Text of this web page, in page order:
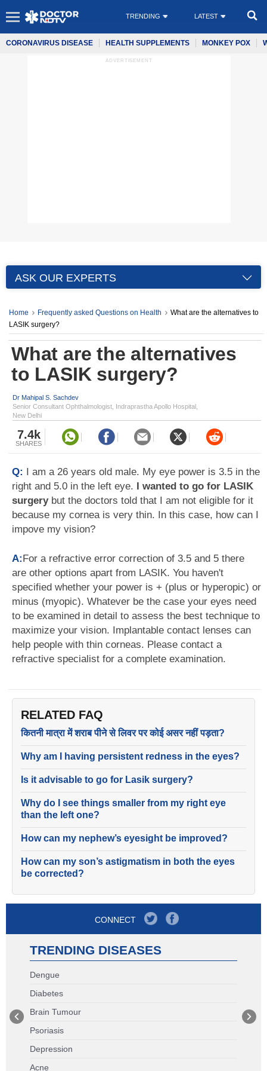
TRENDING LATEST
CORONAVIRUS DISEASE HEALTH SUPPLEMENTS MONKEY POX
ADVERTISEMENT
ASK OUR EXPERTS
Home Frequently asked Questions on Health
What are the alternatives to
LASIK surgery?
What are the alternatives
to LASIK surgery?
Dr Mahipal S. Sachdev
Senior Consultant Ophthalmologist, Indraprastha Apollo Hospital,
New Delhi
7.4k
SHARES
Q: I am a 26 years old male. My eye power is 3.5 in the
right and 5.0 in the left eye. I wanted to go for LASIK
surgerybut the doctors told that I am not eligible for it
because my cornea is very thin. In this case, how can I
impove my vision?
A:For a refractive error correction of 3.5 and 5 there
are other options apart from LASIK. You haven't
specified whether your power is + (plus or hyperopic) or
minus (myopic). Whatever be the case your eyes need
to be examined in detail to assess the best technique to
maximize your vision. Implantable contact lenses can
help people with thin corneas. Please contact a
refractive specialist for a complete examination.
RELATED FAQ
कितनी मात्रा में शराब पीने से लिवर पर कोई असर नहीं पड़ता?
Why am I having persistent redness in the eyes?
Is it advisable to go for Lasik surgery?
Why do I see things smaller from my right eye
than the left one?
How can my nephew’s eyesight be improved?
How can my son’s astigmatism in both the eyes
be corrected?
CONNECT
TRENDING DISEASES
Dengue
Diabetes
Brain Tumour
Psoriasis
Depression
Acne